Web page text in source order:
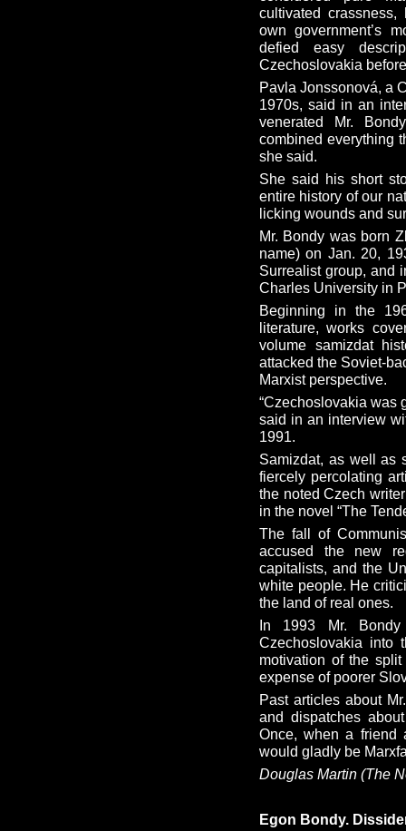
cultivated
own government’s
defied easy
Czechoslovakia
Pavla Jonssonová, a
1970s, said in an
venerated Mr.
combined everything
she said.
She said his short
entire history of our
licking wounds and
Mr. Bondy was born
name) on Jan. 20,
Surrealist group, and
Charles University in
Beginning in the
literature, works
volume samizdat
attacked the Soviet-
Marxist perspective.
“Czechoslovakia was
said in an interview
1991.
Samizdat, as well as
fiercely percolating
the noted Czech
in the novel “The
The fall of
accused the new
capitalists, and the
white people. He
the land of real ones.
In 1993 Mr.
Czechoslovakia into
motivation of the
expense of poorer
Past articles about
and dispatches
Once, when a friend
would gladly be
Douglas Martin (The
Egon Bondy.